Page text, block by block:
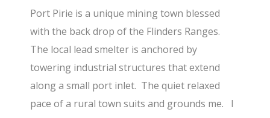
Port Pirie is a unique mining town blessed
with the back drop of the Flinders Ranges.
The local lead smelter is anchored by
towering industrial structures that extend
along a small port inlet. The quiet relaxed
pace of a rural town suits and grounds me. I